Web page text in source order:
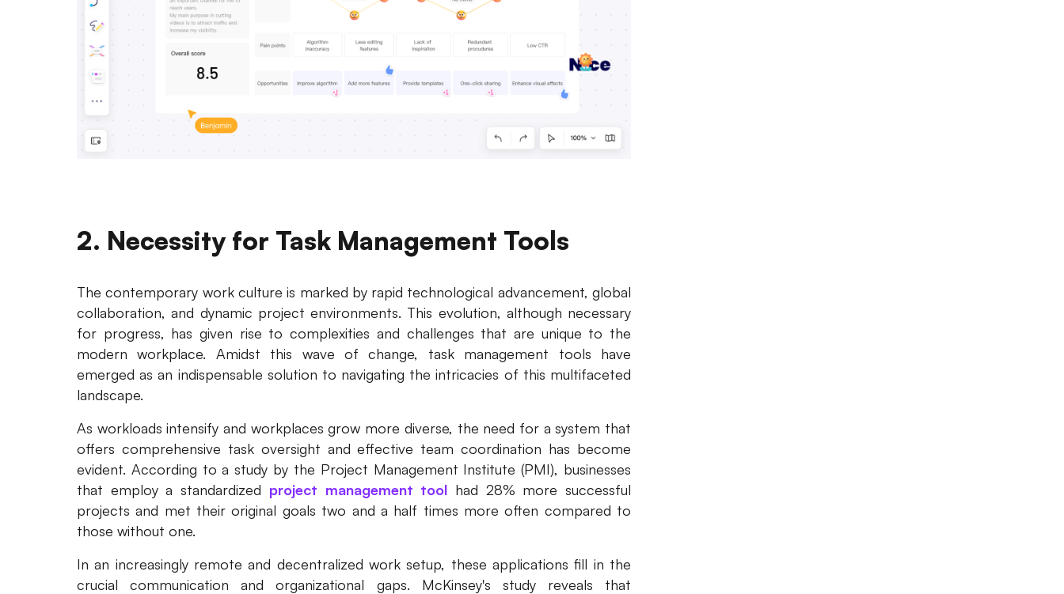
2. Necessity for Task Management Tools
The contemporary work culture is marked by rapid technological advancement, global
collaboration, and dynamic project environments. This evolution, although necessary
for progress, has given rise to complexities and challenges that are unique to the
modern workplace. Amidst this wave of change, task management tools have
emerged as an indispensable solution to navigating the intricacies of this multifaceted
landscape.
As workloads intensify and workplaces grow more diverse, the need for a system that
offers comprehensive task oversight and effective team coordination has become
evident. According to a study by the Project Management Institute (PMI), businesses
that employ a standardized project management tool had 28% more successful
projects and met their original goals two and a half times more often compared to
those without one.
In an increasingly remote and decentralized work setup, these applications fill in the
crucial communication and organizational gaps. McKinsey's study reveals that